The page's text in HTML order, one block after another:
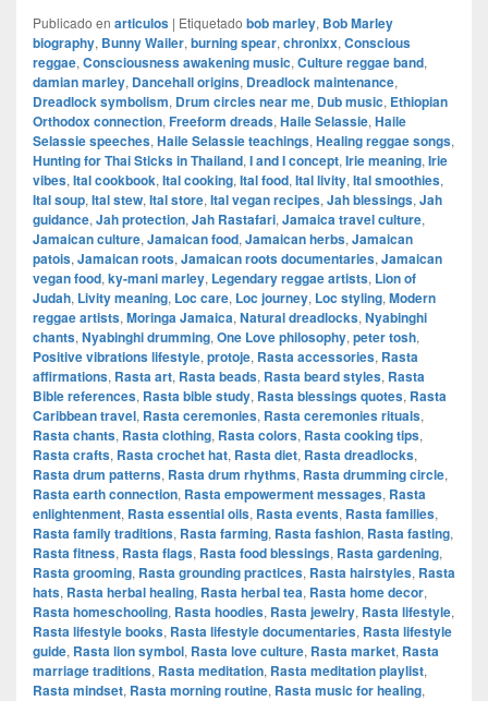
Publicado en articulos | Etiquetado bob marley, Bob Marley
biography, Bunny Wailer, burning spear, chronixx, Conscious
reggae, Consciousness awakening music, Culture reggae band,
damian marley, Dancehall origins, Dreadlock maintenance,
Dreadlock symbolism, Drum circles near me, Dub music, Ethiopian
Orthodox connection, Freeform dreads, Haile Selassie, Haile
Selassie speeches, Haile Selassie teachings, Healing reggae songs,
Hunting for Thai Sticks in Thailand, I and I concept, Irie meaning, Irie
vibes, Ital cookbook, Ital cooking, Ital food, Ital livity, Ital smoothies,
Ital soup, Ital stew, Ital store, Ital vegan recipes, Jah blessings, Jah
guidance, Jah protection, Jah Rastafari, Jamaica travel culture,
Jamaican culture, Jamaican food, Jamaican herbs, Jamaican
patois, Jamaican roots, Jamaican roots documentaries, Jamaican
vegan food, ky-mani marley, Legendary reggae artists, Lion of
Judah, Livity meaning, Loc care, Loc journey, Loc styling, Modern
reggae artists, Moringa Jamaica, Natural dreadlocks, Nyabinghi
chants, Nyabinghi drumming, One Love philosophy, peter tosh,
Positive vibrations lifestyle, protoje, Rasta accessories, Rasta
affirmations, Rasta art, Rasta beads, Rasta beard styles, Rasta
Bible references, Rasta bible study, Rasta blessings quotes, Rasta
Caribbean travel, Rasta ceremonies, Rasta ceremonies rituals,
Rasta chants, Rasta clothing, Rasta colors, Rasta cooking tips,
Rasta crafts, Rasta crochet hat, Rasta diet, Rasta dreadlocks,
Rasta drum patterns, Rasta drum rhythms, Rasta drumming circle,
Rasta earth connection, Rasta empowerment messages, Rasta
enlightenment, Rasta essential oils, Rasta events, Rasta families,
Rasta family traditions, Rasta farming, Rasta fashion, Rasta fasting,
Rasta fitness, Rasta flags, Rasta food blessings, Rasta gardening,
Rasta grooming, Rasta grounding practices, Rasta hairstyles, Rasta
hats, Rasta herbal healing, Rasta herbal tea, Rasta home decor,
Rasta homeschooling, Rasta hoodies, Rasta jewelry, Rasta lifestyle,
Rasta lifestyle books, Rasta lifestyle documentaries, Rasta lifestyle
guide, Rasta lion symbol, Rasta love culture, Rasta market, Rasta
marriage traditions, Rasta meditation, Rasta meditation playlist,
Rasta mindset, Rasta morning routine, Rasta music for healing,